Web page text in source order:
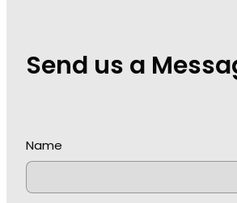
Send us a
Name